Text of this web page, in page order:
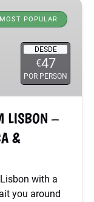
MOST POPULAR
DESDE
€47
POR PERSON
LISBON –
&
with a
you around